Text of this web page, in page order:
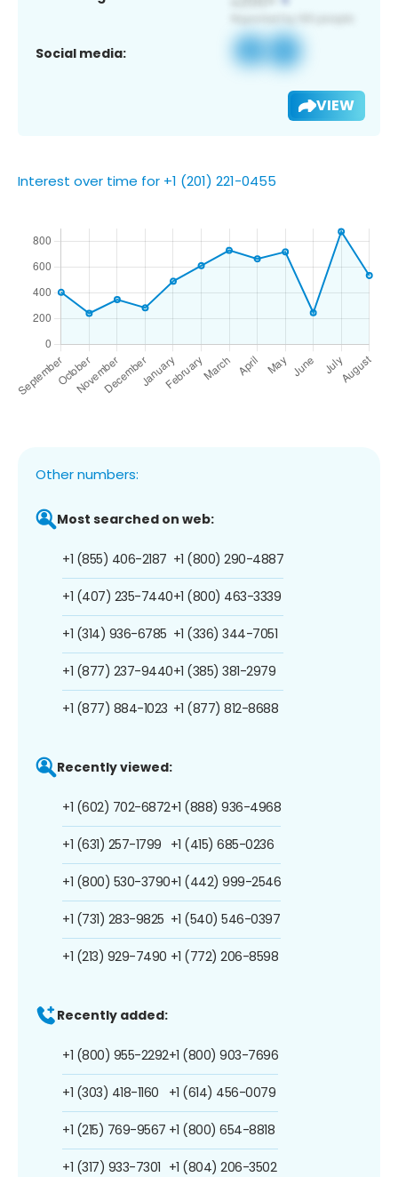
Social media:
VIEW
Interest over time for +1 (201) 221-0455
Other numbers:
Most searched on web:
+1 (855) 406-2187
+1 (407) 235-7440
+1 (314) 936-6785
+1 (877) 237-9440
+1 (877) 884-1023
+1 (800) 290-4887
+1 (800) 463-3339
+1 (336) 344-7051
+1 (385) 381-2979
+1 (877) 812-8688
Recently viewed:
+1 (602) 702-6872
+1 (631) 257-1799
+1 (800) 530-3790
+1 (731) 283-9825
+1 (213) 929-7490
+1 (888) 936-4968
+1 (415) 685-0236
+1 (442) 999-2546
+1 (540) 546-0397
+1 (772) 206-8598
Recently added:
+1 (800) 955-2292
+1 (303) 418-1160
+1 (215) 769-9567
+1 (317) 933-7301
+1 (800) 903-7696
+1 (614) 456-0079
+1 (800) 654-8818
+1 (804) 206-3502